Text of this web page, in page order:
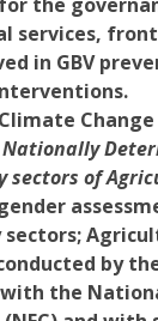
services,
in GBV
Change
Nationally
sectors of
by
the